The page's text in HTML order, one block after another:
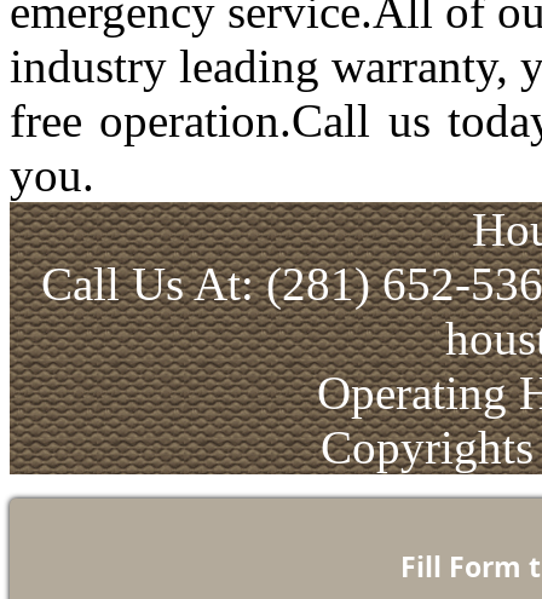
emergency service.All of
industry leading warranty,
free operation.Call us
you.
Call Us At: (281) 652-
Operating
Fill Form